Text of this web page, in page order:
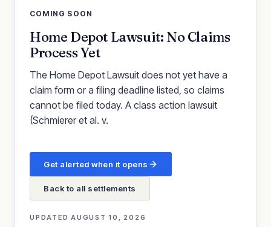
COMING SOON
Home Depot Lawsuit: No Claims
Process Yet
The Home Depot Lawsuit does not yet have a
claim form or a filing deadline listed, so claims
cannot be filed today. A class action lawsuit
(Schmierer et al. v.
Get alerted when it opens
Back to all settlements
UPDATEDAUGUST 10, 2026